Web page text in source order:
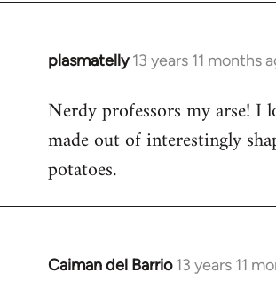
plasmatelly 13 years 11 months
In
to
Welcome
libcom.org
Nerdy professors my arse! I
made out of interestingly
potatoes.
Caiman del Barrio 13 years 11
In